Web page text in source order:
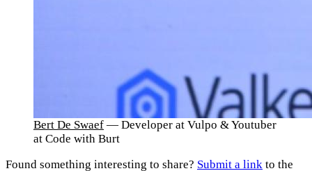
Bert De Swaef — Developer at Vulpo & Youtuber
at Code with Burt
Found something interesting to share? Submit a link to the